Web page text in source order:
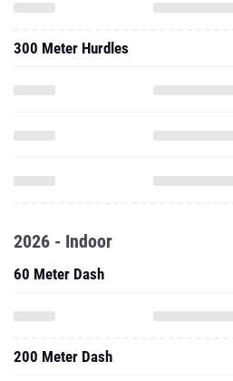
300 Meter Hurdles
2026 - Indoor
60 Meter Dash
200 Meter Dash